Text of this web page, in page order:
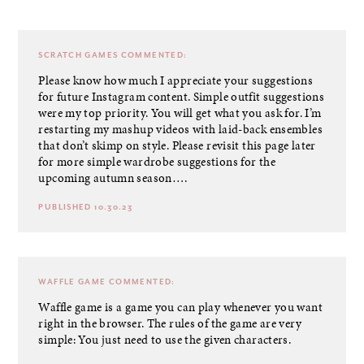
SCRATCH GAMES COMMENTED:
Please know how much I appreciate your suggestions
for future Instagram content. Simple outfit suggestions
were my top priority. You will get what you ask for. I’m
restarting my mashup videos with laid-back ensembles
that don’t skimp on style. Please revisit this page later
for more simple wardrobe suggestions for the
upcoming autumn season….
PUBLISHED 10.30.23
WAFFLE GAME COMMENTED:
Waffle game is a game you can play whenever you want
right in the browser. The rules of the game are very
simple: You just need to use the given characters.